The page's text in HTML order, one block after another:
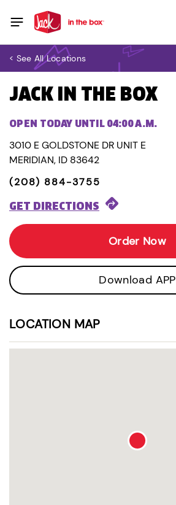
< See All Locations
JACK IN THE BOX
OPEN TODAY UNTIL 04:00 A.M.
3010 E GOLDSTONE DR UNIT E
MERIDIAN, ID 83642
(208) 884-3755
GET DIRECTIONS
Order Now
Download APP
LOCATION MAP